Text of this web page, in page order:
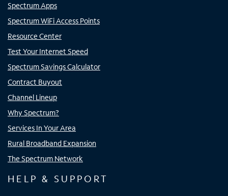
Spectrum Apps
Spectrum WiFi Access Points
Resource Center
Test Your Internet Speed
Spectrum Savings Calculator
Contract Buyout
Channel Lineup
Why Spectrum?
Services In Your Area
Rural Broadband Expansion
The Spectrum Network
HELP & SUPPORT